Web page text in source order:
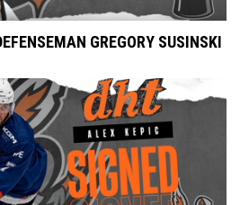
GREGORY SUSINSKI